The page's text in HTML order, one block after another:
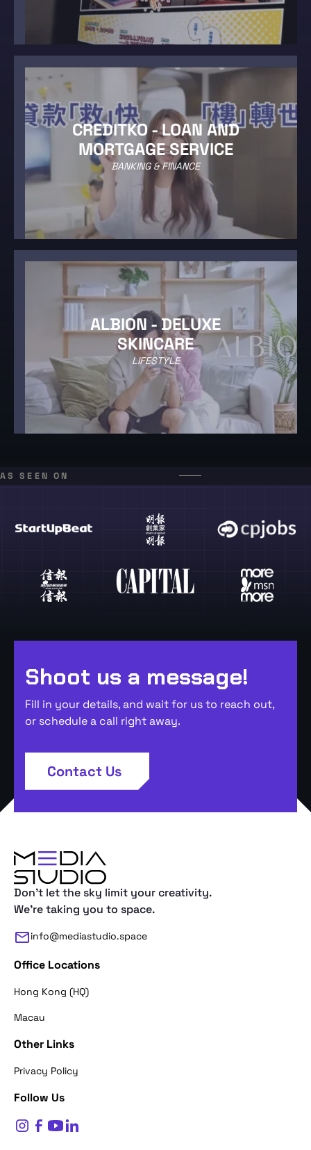
CREDITKO - LOAN AND
MORTGAGE SERVICE
BANKING & FINANCE
ALBION - DELUXE
SKINCARE
LIFESTYLE
AS SEEN ON
Shoot us a message!
Fill in your details, and wait for us to reach out,
or schedule a call right away.
Contact Us
Don't let the sky limit your creativity.
We're taking you to space.
info@mediastudio.space
Office Locations
Hong Kong (HQ)
Macau
Other Links
Privacy Policy
Follow Us
$0
Thank you for reaching out. First of
what's your name?
Name*